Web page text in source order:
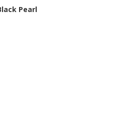
Pearl